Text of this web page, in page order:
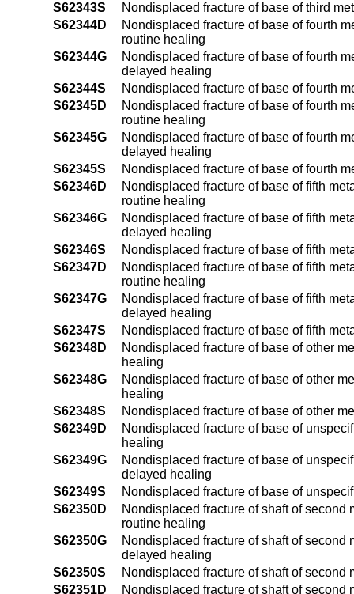
S62343S
Nondisplaced fracture of base of third
S62344D
Nondisplaced fracture of base of fourth
routine healing
S62344G
Nondisplaced fracture of base of fourth
delayed healing
S62344S
Nondisplaced fracture of base of fourth
S62345D
Nondisplaced fracture of base of fourth
routine healing
S62345G
Nondisplaced fracture of base of fourth
delayed healing
S62345S
Nondisplaced fracture of base of fourth
S62346D
Nondisplaced fracture of base of fifth
routine healing
S62346G
Nondisplaced fracture of base of fifth
delayed healing
S62346S
Nondisplaced fracture of base of fifth
S62347D
Nondisplaced fracture of base of fifth
routine healing
S62347G
Nondisplaced fracture of base of fifth
delayed healing
S62347S
Nondisplaced fracture of base of fifth
S62348D
Nondisplaced fracture of base of other
healing
S62348G
Nondisplaced fracture of base of other
healing
S62348S
Nondisplaced fracture of base of other
S62349D
Nondisplaced fracture of base of
healing
S62349G
Nondisplaced fracture of base of
delayed healing
S62349S
Nondisplaced fracture of base of
S62350D
Nondisplaced fracture of shaft of
routine healing
S62350G
Nondisplaced fracture of shaft of
delayed healing
S62350S
Nondisplaced fracture of shaft of
S62351D
Nondisplaced fracture of shaft of